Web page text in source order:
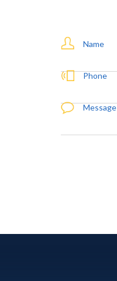
Name
Phone
Message